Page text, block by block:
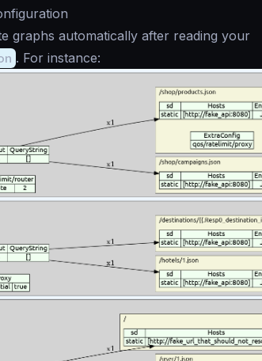
graphs automatically after reading your
. For instance: